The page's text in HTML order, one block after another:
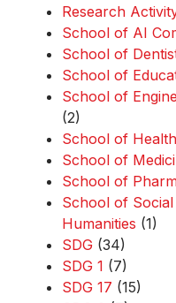
Research
School of AI
School of
School of
School of
(2)
School of
School of
School of
School of
Humanities (1)
SDG (34)
SDG 1 (7)
SDG 17 (15)